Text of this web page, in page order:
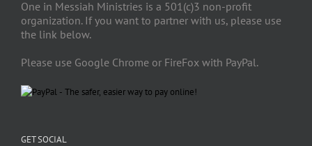
One in Messiah Ministries is a 501(c)3 non-profit
organization. If you want to partner with us, please use
the link below.
Please use Google Chrome or FireFox with PayPal.
GET SOCIAL